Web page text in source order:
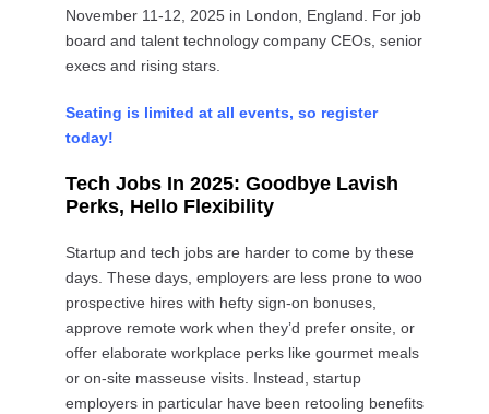
November 11-12, 2025 in London, England. For job
board and talent technology company CEOs, senior
execs and rising stars.
Seating is limited at all events, so register
today!
Tech Jobs In 2025: Goodbye Lavish
Perks, Hello Flexibility
Startup and tech jobs are harder to come by these
days. These days, employers are less prone to woo
prospective hires with hefty sign-on bonuses,
approve remote work when they’d prefer onsite, or
offer elaborate workplace perks like gourmet meals
or on-site masseuse visits. Instead, startup
employers in particular have been retooling benefits